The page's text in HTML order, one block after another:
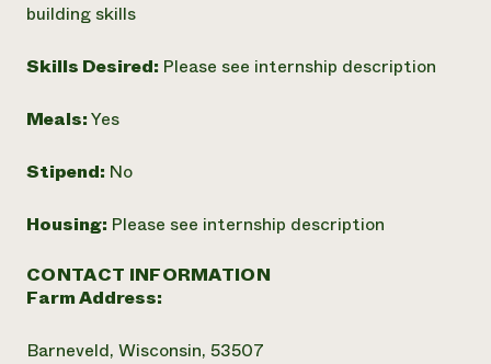
building skills
Skills Desired: Please see internship description
Meals:Yes
Stipend: No
Housing: Please see internship description
CONTACT INFORMATION
Farm Address:
Barneveld, Wisconsin, 53507